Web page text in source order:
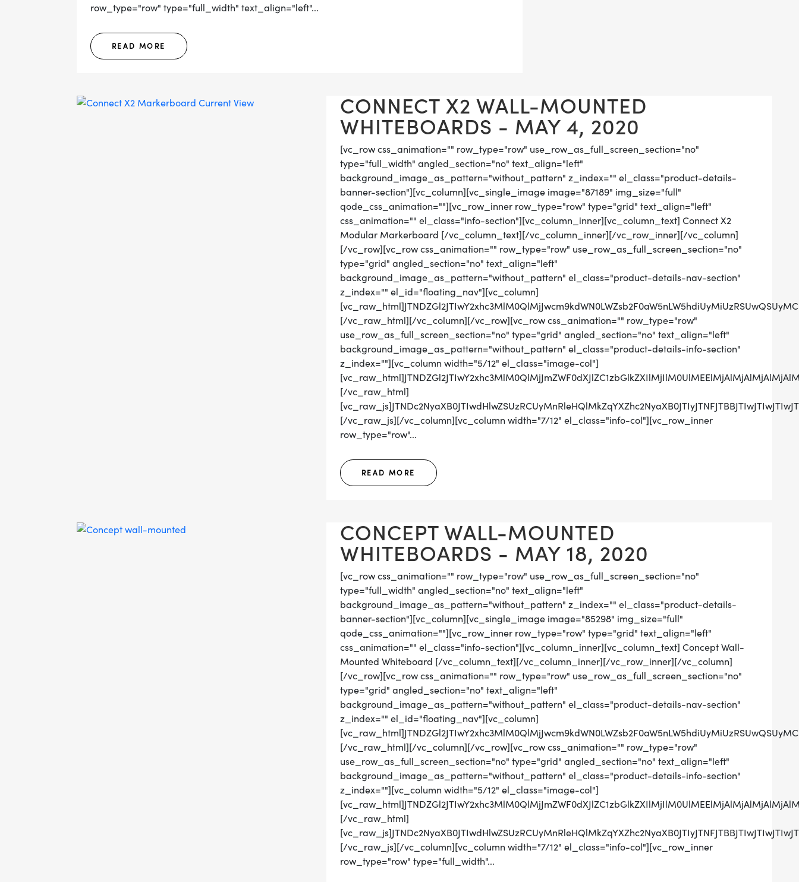
row_type="row" type="full_width" text_align="left"...
READ MORE
CONNECT X2 WALL-MOUNTED
WHITEBOARDS - MAY 4, 2020
[vc_row css_animation="" row_type="row" use_row_as_full_screen_section="no"
type="full_width" angled_section="no" text_align="left"
background_image_as_pattern="without_pattern" z_index="" el_class="product-details-
banner-section"][vc_column][vc_single_image image="87189" img_size="full"
qode_css_animation=""][vc_row_inner row_type="row" type="grid" text_align="left"
css_animation="" el_class="info-section"][vc_column_inner][vc_column_text] Connect X2
Modular Markerboard [/vc_column_text][/vc_column_inner][/vc_row_inner][/vc_column]
[/vc_row][vc_row css_animation="" row_type="row" use_row_as_full_screen_section="no"
type="grid" angled_section="no" text_align="left"
background_image_as_pattern="without_pattern" el_class="product-details-nav-section"
z_index="" el_id="floating_nav"][vc_column]
[/vc_raw_html][/vc_column][/vc_row][vc_row css_animation="" row_type="row"
use_row_as_full_screen_section="no" type="grid" angled_section="no" text_align="left"
background_image_as_pattern="without_pattern" el_class="product-details-info-section"
z_index=""][vc_column width="5/12" el_class="image-col"]
[/vc_raw_html]
[/vc_raw_js][/vc_column][vc_column width="7/12" el_class="info-col"][vc_row_inner
row_type="row"...
READ MORE
CONCEPT WALL-MOUNTED
WHITEBOARDS - MAY 18, 2020
[vc_row css_animation="" row_type="row" use_row_as_full_screen_section="no"
type="full_width" angled_section="no" text_align="left"
background_image_as_pattern="without_pattern" z_index="" el_class="product-details-
banner-section"][vc_column][vc_single_image image="85298" img_size="full"
qode_css_animation=""][vc_row_inner row_type="row" type="grid" text_align="left"
css_animation="" el_class="info-section"][vc_column_inner][vc_column_text] Concept Wall-
Mounted Whiteboard [/vc_column_text][/vc_column_inner][/vc_row_inner][/vc_column]
[/vc_row][vc_row css_animation="" row_type="row" use_row_as_full_screen_section="no"
type="grid" angled_section="no" text_align="left"
background_image_as_pattern="without_pattern" el_class="product-details-nav-section"
z_index="" el_id="floating_nav"][vc_column]
[/vc_raw_html][/vc_column][/vc_row][vc_row css_animation="" row_type="row"
use_row_as_full_screen_section="no" type="grid" angled_section="no" text_align="left"
background_image_as_pattern="without_pattern" el_class="product-details-info-section"
z_index=""][vc_column width="5/12" el_class="image-col"]
[/vc_raw_html]
[/vc_raw_js][/vc_column][vc_column width="7/12" el_class="info-col"][vc_row_inner
row_type="row" type="full_width"...